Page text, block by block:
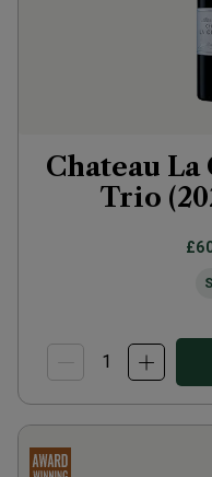
Chateau
Trio